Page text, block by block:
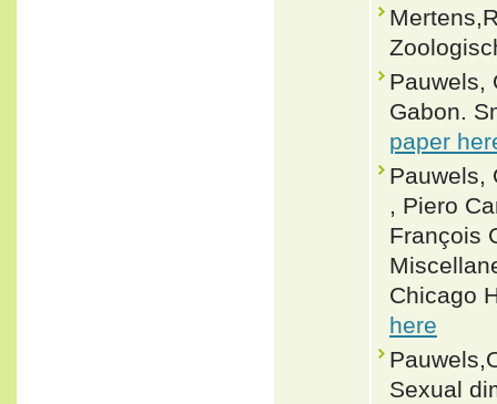
Pauwels,
Gabon.
paper
Pauwels,
, Piero
François
Chicago
here
Sexual